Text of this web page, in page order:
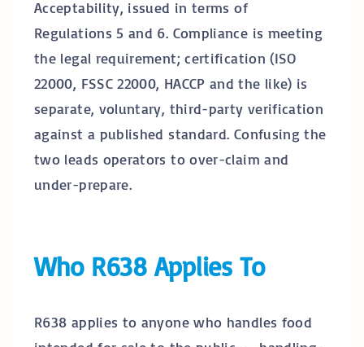
Acceptability, issued in terms of
Regulations 5 and 6. Compliance is meeting
the legal requirement; certification (ISO
22000, FSSC 22000, HACCP and the like) is
separate, voluntary, third-party verification
against a published standard. Confusing the
two leads operators to over-claim and
under-prepare.
Who R638 Applies To
R638 applies to anyone who handles food